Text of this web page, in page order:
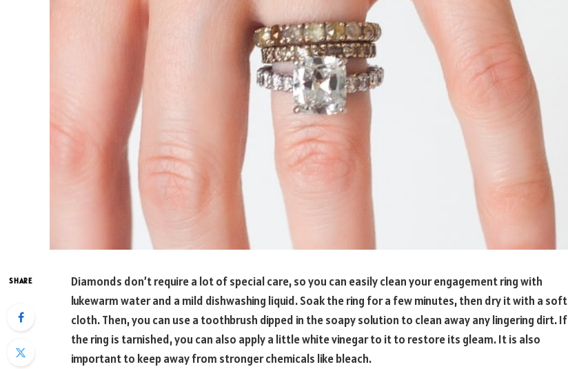
SHARE
Diamonds don’t require a lot of special care, so you can easily clean your engagement ring with
lukewarm water and a mild dishwashing liquid. Soak the ring for a few minutes, then dry it with a soft
cloth. Then, you can use a toothbrush dipped in the soapy solution to clean away any lingering dirt. If
the ring is tarnished, you can also apply a little white vinegar to it to restore its gleam. It is also
important to keep away from stronger chemicals like bleach.